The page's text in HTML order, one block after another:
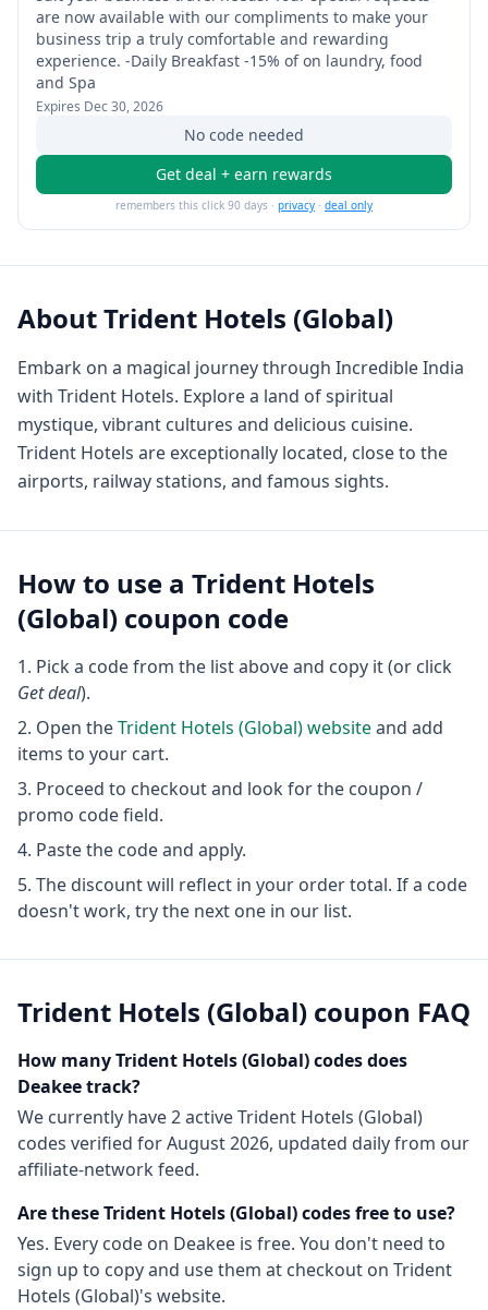
are now available with our compliments to make your
business trip a truly comfortable and rewarding
experience. -Daily Breakfast -15% of on laundry, food
and Spa
Expires Dec 30, 2026
No code needed
Get deal + earn rewards
remembers this click 90 days · privacy · deal only
AboutTrident Hotels (Global)
Embark on a magical journey through Incredible India
with Trident Hotels. Explore a land of spiritual
mystique, vibrant cultures and delicious cuisine.
Trident Hotels are exceptionally located, close to the
airports, railway stations, and famous sights.
How to use a Trident Hotels
(Global) coupon code
Pick a code from the list above and copy it (or click
Get deal).
Open theTrident Hotels (Global)websiteand add
items to your cart.
Proceed to checkout and look for the coupon /
promo code field.
Paste the code and apply.
The discount will reflect in your order total. If a code
doesn't work, try the next one in our list.
Trident Hotels (Global) coupon FAQ
How manyTrident Hotels (Global)codes does
Deakee track?
We currently have2activeTrident Hotels (Global)
codes verified forAugust 2026, updated daily from our
affiliate-network feed.
Are theseTrident Hotels (Global)codes free to use?
Yes. Every code on Deakee is free. You don't need to
sign up to copy and use them at checkout on Trident
Hotels (Global)'s website.